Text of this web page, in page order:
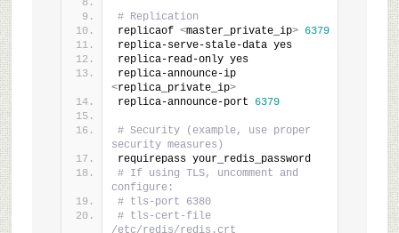
# Replication
replicaof <master_private_ip> 6379
replica-serve-stale-data yes
replica-read-only yes
replica-announce-ip
<replica_private_ip>
replica-announce-port 6379
# Security (example, use proper
security measures)
requirepass your_redis_password
# If using TLS, uncomment and
configure:
# tls-port 6380
# tls-cert-file
/etc/redis/redis.crt